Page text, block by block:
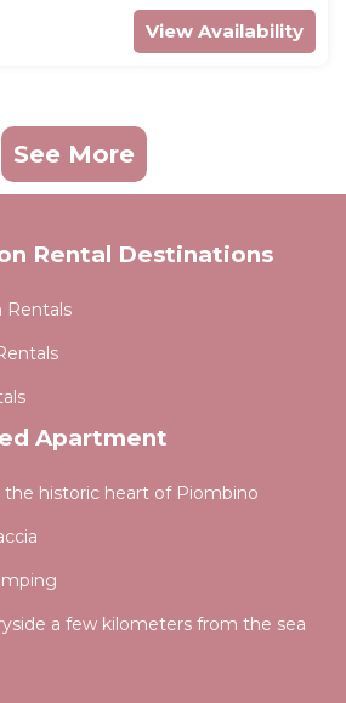
View Availability
See More
Rental Destinations
Rentals
Apartment
historic heart of Piombino
a few kilometers from the sea